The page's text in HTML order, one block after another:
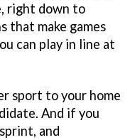
right down to
that make games
can play in line at
sport to your home
And if you
and